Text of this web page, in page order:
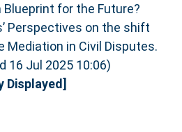
Blueprint for the Future?
Perspectives on the shift
Mediation in Civil Disputes.
16 Jul 2025 10:06)
Displayed]